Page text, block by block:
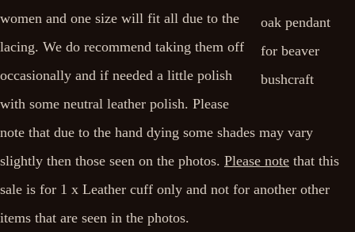
women and one size will fit all due to the
lacing. We do recommend taking them off
occasionally and if needed a little polish
with some neutral leather polish. Please
note that due to the hand dying some shades may vary
slightly then those seen on the photos. Please note that this
sale is for 1 x Leather cuff only and not for another other
items that are seen in the photos.